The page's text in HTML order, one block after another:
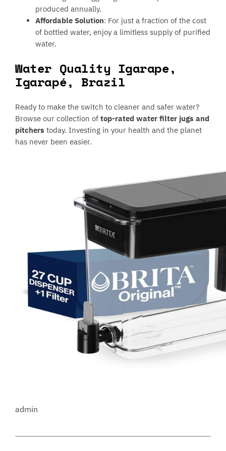
produced annually.
Affordable Solution: For just a fraction of the cost
of bottled water, enjoy a limitless supply of purified
water.
Water Quality Igarape,
Igarapé, Brazil
Ready to make the switch to cleaner and safer water?
Browse our collection oftop-rated water filter jugs and
pitcherstoday. Investing in your health and the planet
has never been easier.
admin